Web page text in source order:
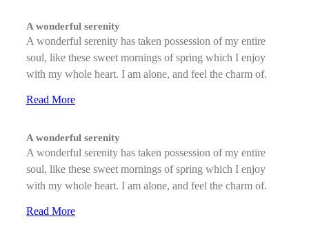
A wonderful serenity
A wonderful serenity has taken possession of my entire
soul, like these sweet mornings of spring which I enjoy
with my whole heart. I am alone, and feel the charm of.
Read More
A wonderful serenity
A wonderful serenity has taken possession of my entire
soul, like these sweet mornings of spring which I enjoy
with my whole heart. I am alone, and feel the charm of.
Read More